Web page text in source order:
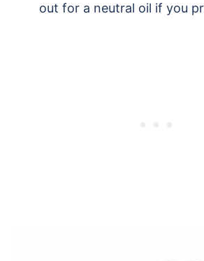
out for a neutral oil if you